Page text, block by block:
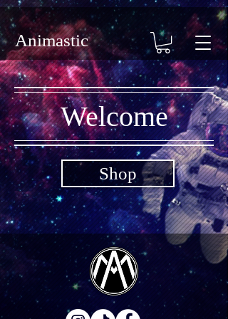
Animastic
Welcome
Shop